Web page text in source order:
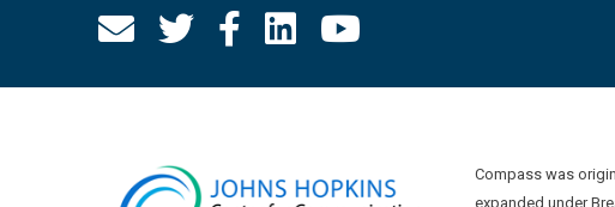
Compass was
expanded under